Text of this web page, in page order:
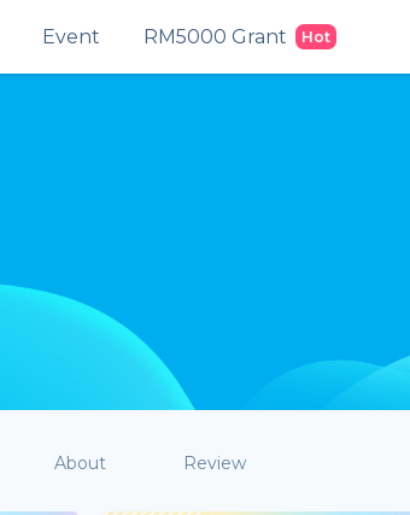
Event RM5000 Grant Hot
About Review